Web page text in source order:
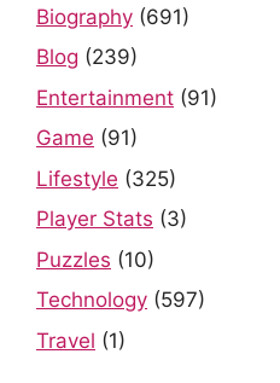
Biography (691)
Blog (239)
Entertainment (91)
Game (91)
Lifestyle (325)
Player Stats (3)
Puzzles (10)
Technology (597)
Travel (1)